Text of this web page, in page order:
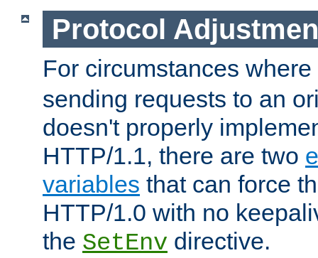
Protocol
For circumstances where
sending requests to an
doesn't properly
HTTP/1.1, there are two
variables that can force
HTTP/1.0 with no
the SetEnv directive.